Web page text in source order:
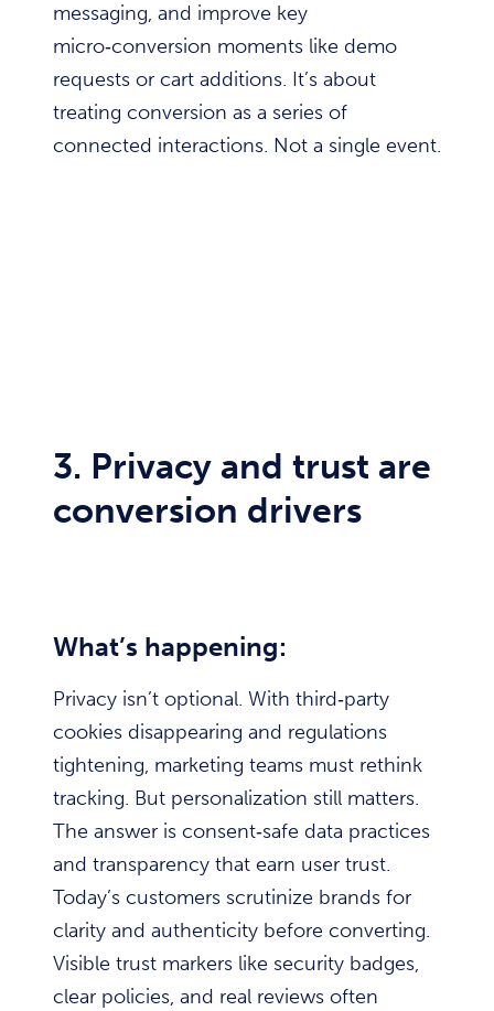
messaging, and improve key
micro‑conversion moments like demo
requests or cart additions. It’s about
treating conversion as a series of
connected interactions. Not a single event.
3. Privacy and trust are
conversion drivers
What’s happening:
Privacy isn’t optional. With third‑party
cookies disappearing and regulations
tightening, marketing teams must rethink
tracking. But personalization still matters.
The answer is consent‑safe data practices
and transparency that earn user trust.
Today’s customers scrutinize brands for
clarity and authenticity before converting.
Visible trust markers like security badges,
clear policies, and real reviews often